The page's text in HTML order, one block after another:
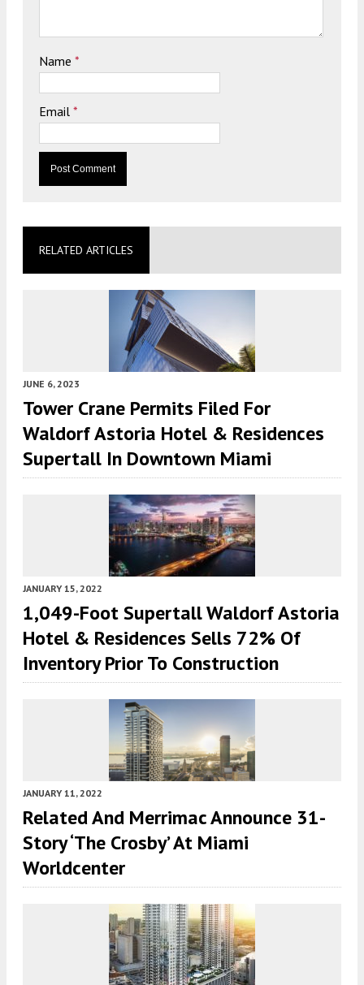
Name *
Email *
RELATED ARTICLES
JUNE 6, 2023
Tower Crane Permits Filed For
Waldorf Astoria Hotel & Residences
Supertall In Downtown Miami
JANUARY 15, 2022
1,049-Foot Supertall Waldorf Astoria
Hotel & Residences Sells 72% Of
Inventory Prior To Construction
JANUARY 11, 2022
Related And Merrimac Announce 31-
Story ‘The Crosby’ At Miami
Worldcenter